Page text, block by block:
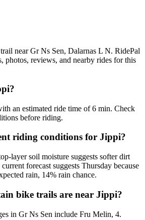
near Gr Ns Sen, Dalarnas L N. RidePal
photos, reviews, and nearby rides for this
an estimated ride time of 6 min. Check
before riding.
riding conditions for Jippi?
layer soil moisture suggests softer dirt
forecast suggests Thursday because
rain, 14% rain chance.
bike trails are near Jippi?
in Gr Ns Sen include Fru Melin, 4.